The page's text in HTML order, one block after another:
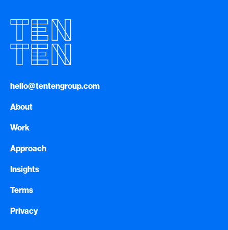
hello@tentengroup.com
About
Work
Approach
Insights
Terms
Privacy